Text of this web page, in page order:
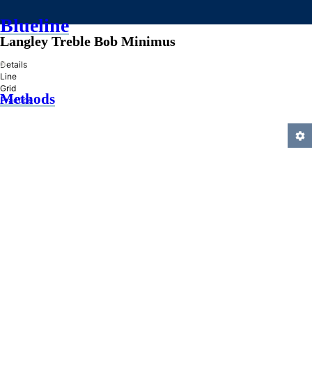
Blueline
»
Methods
Langley Treble Bob Minimus
Details
Line
Grid
Practice